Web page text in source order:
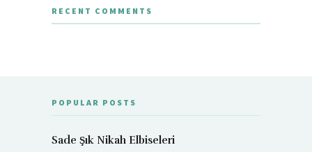
RECENT COMMENTS
POPULAR POSTS
Sade Şık Nikah Elbiseleri